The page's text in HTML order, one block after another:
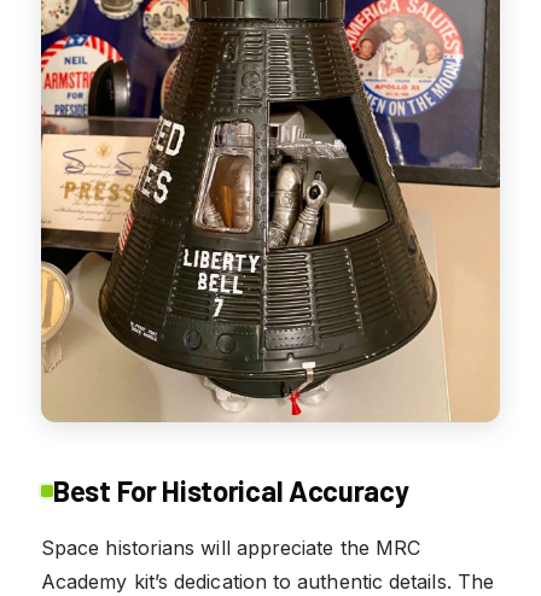
Best For Historical Accuracy
Space historians will appreciate the MRC
Academy kit’s dedication to authentic details. The